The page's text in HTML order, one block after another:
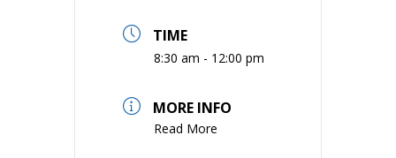
TIME
8:30 am - 12:00 pm
MORE INFO
Read More